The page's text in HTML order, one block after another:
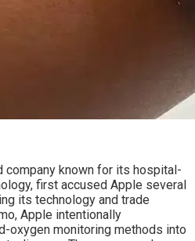
company known for its hospital-
first accused Apple several
its technology and trade
Apple intentionally
oxygen monitoring methods into